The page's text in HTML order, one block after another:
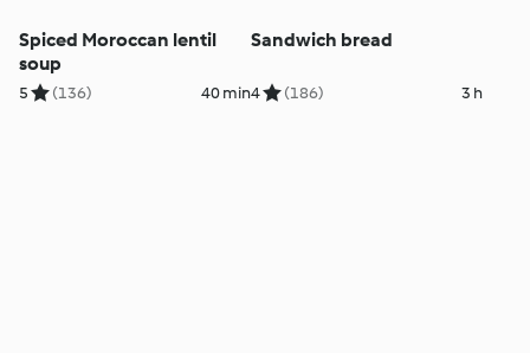
Spiced Moroccan lentil
soup
5 (136) 40 min
Sandwich bread
4 (186) 3 h